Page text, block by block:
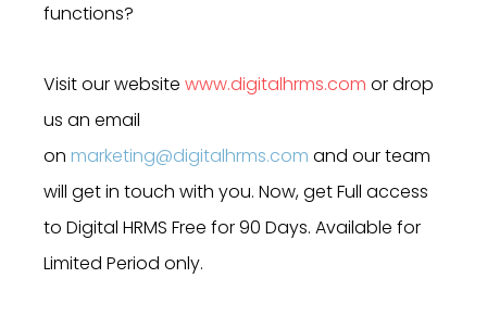
functions?
Visit our website www.digitalhrms.com or drop
us an email
on marketing@digitalhrms.com and our team
will get in touch with you. Now, get Full access
to Digital HRMS Free for 90 Days. Available for
Limited Period only.